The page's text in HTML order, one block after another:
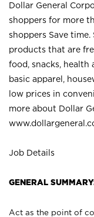
Dollar General
shoppers for more
shoppers Save
products that are
food, snacks, health
basic apparel,
low prices in
more about Dollar
Job Details
GENERAL
Act as the point of